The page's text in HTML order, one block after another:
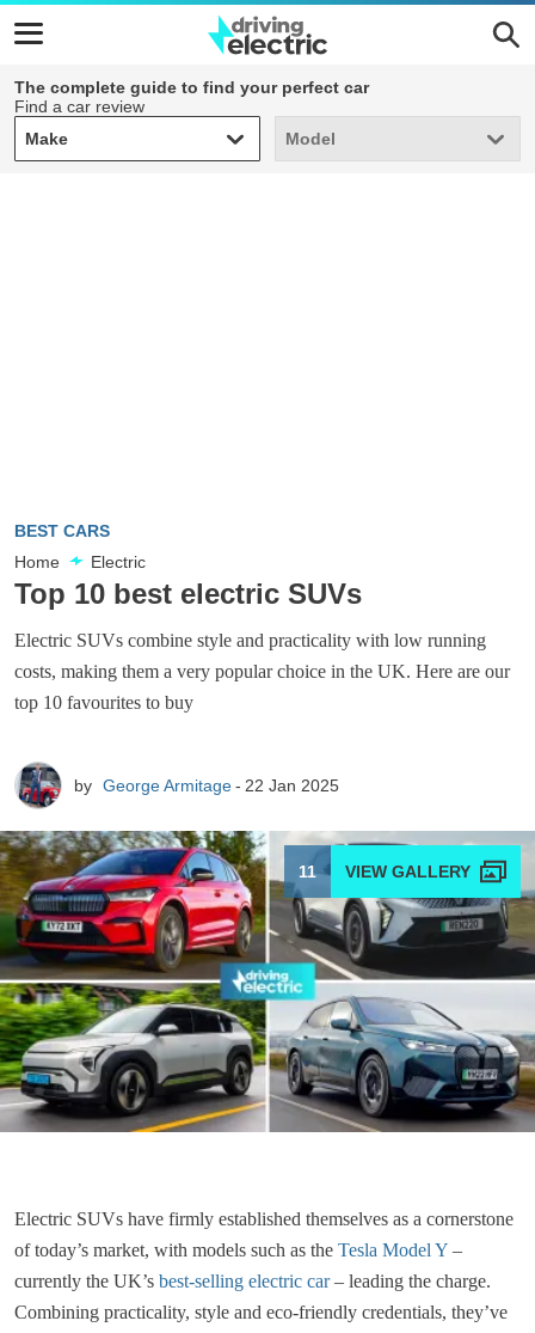
The complete guide to find your perfect car
Find a car review
Make
Make Model
Model
BEST CARS
Home
Electric
Top 10 best electric SUVs
Electric SUVs combine style and practicality with low running
costs, making them a very popular choice in the UK. Here are our
top 10 favourites to buy
by George Armitage 22 Jan 2025
11
Electric SUVs have firmly established themselves as a cornerstone
of today’s market, with models such as the Tesla Model Y –
currently the UK’s best-selling electric car– leading the charge.
Combining practicality, style and eco-friendly credentials, they’ve